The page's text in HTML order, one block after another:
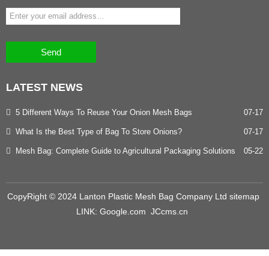
Send
LATEST NEWS
5 Different Ways To Reuse Your Onion Mesh Bags 07-17
What Is the Best Type of Bag To Store Onions? 07-17
Mesh Bag: Complete Guide to Agricultural Packaging Solutions 05-22
CopyRight © 2024 Lanton Plastic Mesh Bag Company Ltd sitemap
LINK: Google.com JCcms.cn